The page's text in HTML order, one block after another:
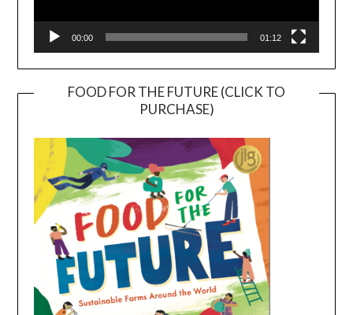
00:00 01:12
FOOD FOR THE FUTURE (CLICK TO
PURCHASE)